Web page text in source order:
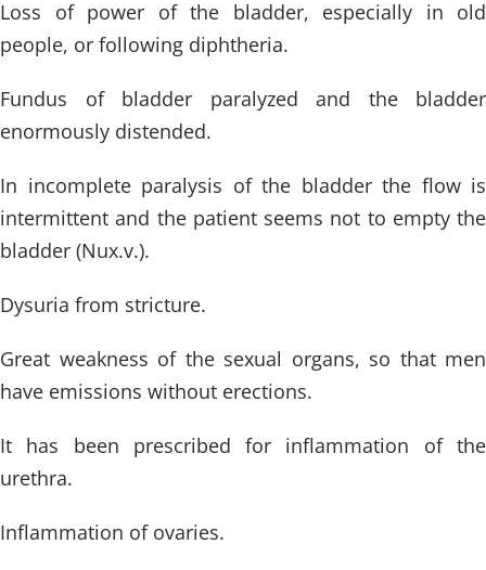
Loss of power of the bladder, especially in old
people, or following diphtheria.
Fundus of bladder paralyzed and the bladder
enormously distended.
In incomplete paralysis of the bladder the flow is
intermittent and the patient seems not to empty the
bladder (Nux.v.).
Dysuria from stricture.
Great weakness of the sexual organs, so that men
have emissions without erections.
It has been prescribed for inflammation of the
urethra.
Inflammation of ovaries.